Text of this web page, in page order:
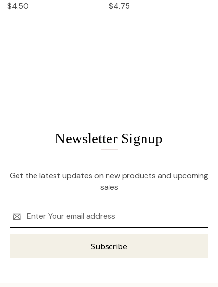
$4.50 $4.75
Newsletter Signup
Get the latest updates on new products and upcoming
sales
Address